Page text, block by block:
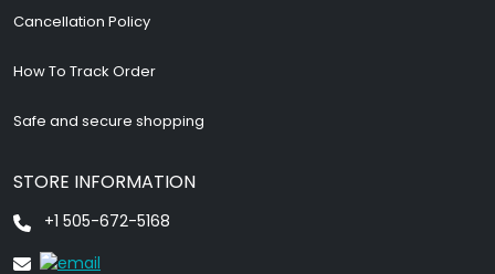
Cancellation Policy
How To Track Order
Safe and secure shopping
STORE INFORMATION
+1 505-672-5168